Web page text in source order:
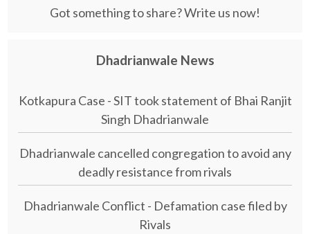
Got something to share? Write us now!
Dhadrianwale News
Kotkapura Case - SIT took statement of Bhai Ranjit
Singh Dhadrianwale
Dhadrianwale cancelled congregation to avoid any
deadly resistance from rivals
Dhadrianwale Conflict - Defamation case filed by
Rivals